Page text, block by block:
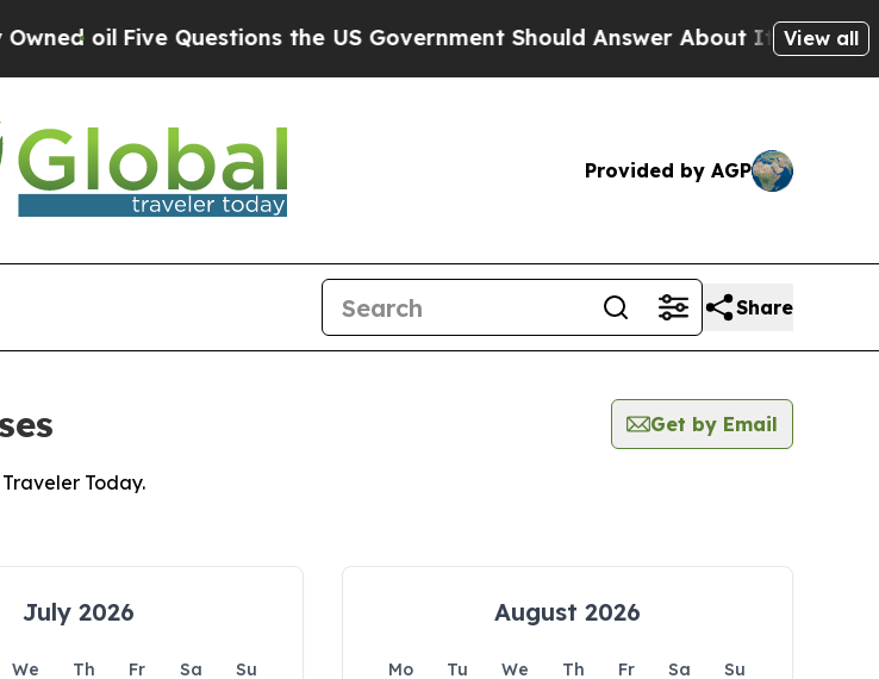
oil Five Questions the US Government Should Answer About Its Secretive
View all
Provided by AGP
Share
Get by Email
Today.
July 2026
We Th Fr Sa
Su
August 2026
Mo Tu We Th Fr Sa
Su